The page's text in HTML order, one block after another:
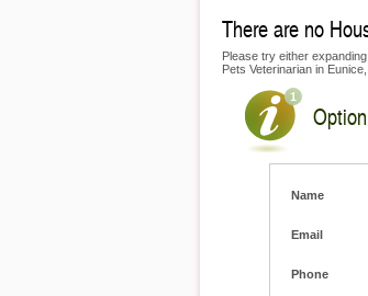
There are no
Please try either
Pets Veterinarian in Eunice,
Name
Email
Phone